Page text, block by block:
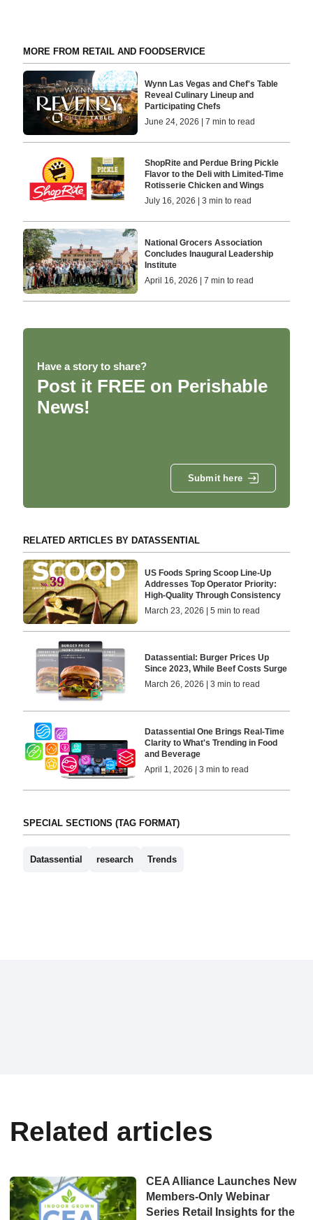
MORE FROM RETAIL AND FOODSERVICE
Wynn Las Vegas and Chef's Table
Reveal Culinary Lineup and
Participating Chefs
June 24, 2026 | 7 min to read
ShopRite and Perdue Bring Pickle
Flavor to the Deli with Limited-Time
Rotisserie Chicken and Wings
July 16, 2026 | 3 min to read
National Grocers Association
Concludes Inaugural Leadership
Institute
April 16, 2026 | 7 min to read
Have a story to share?
Post it FREE on Perishable
News!
Submit here
RELATED ARTICLES BY DATASSENTIAL
US Foods Spring Scoop Line-Up
Addresses Top Operator Priority:
High-Quality Through Consistency
March 23, 2026 | 5 min to read
Datassential: Burger Prices Up
Since 2023, While Beef Costs Surge
March 26, 2026 | 3 min to read
Datassential One Brings Real-Time
Clarity to What's Trending in Food
and Beverage
April 1, 2026 | 3 min to read
SPECIAL SECTIONS (TAG FORMAT)
Datassential research Trends
Related articles
CEA Alliance Launches New
Members-Only Webinar
Series Retail Insights for the